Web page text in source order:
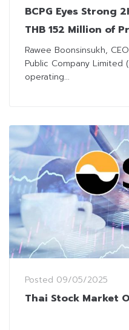
BCPG Eyes Strong
THB 152 Million of
Rawee Boonsinsukh,
Public Company Limited
operating...
Posted 09/05/2025
Thai Stock Market